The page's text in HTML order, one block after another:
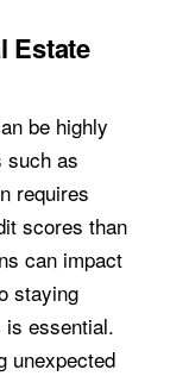
Estate
be highly
such as
requires
scores than
can impact
staying
is essential.
unexpected